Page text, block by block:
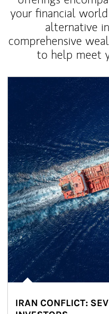
your financial
alternative
comprehensive
to help meet
IRAN CONFLICT: